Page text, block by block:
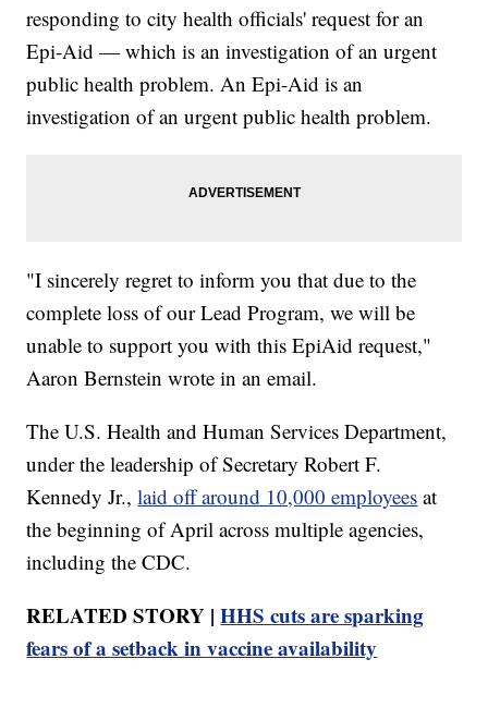
responding to city health officials' request for an
Epi-Aid — which is an investigation of an urgent
public health problem. An Epi-Aid is an
investigation of an urgent public health problem.
"I sincerely regret to inform you that due to the
complete loss of our Lead Program, we will be
unable to support you with this EpiAid request,"
Aaron Bernstein wrote in an email.
The U.S. Health and Human Services Department,
under the leadership of Secretary Robert F.
Kennedy Jr.,laid off around 10,000 employees at
the beginning of April across multiple agencies,
including the CDC.
RELATED STORY |HHS cuts are sparking
fears of a setback in vaccine availability